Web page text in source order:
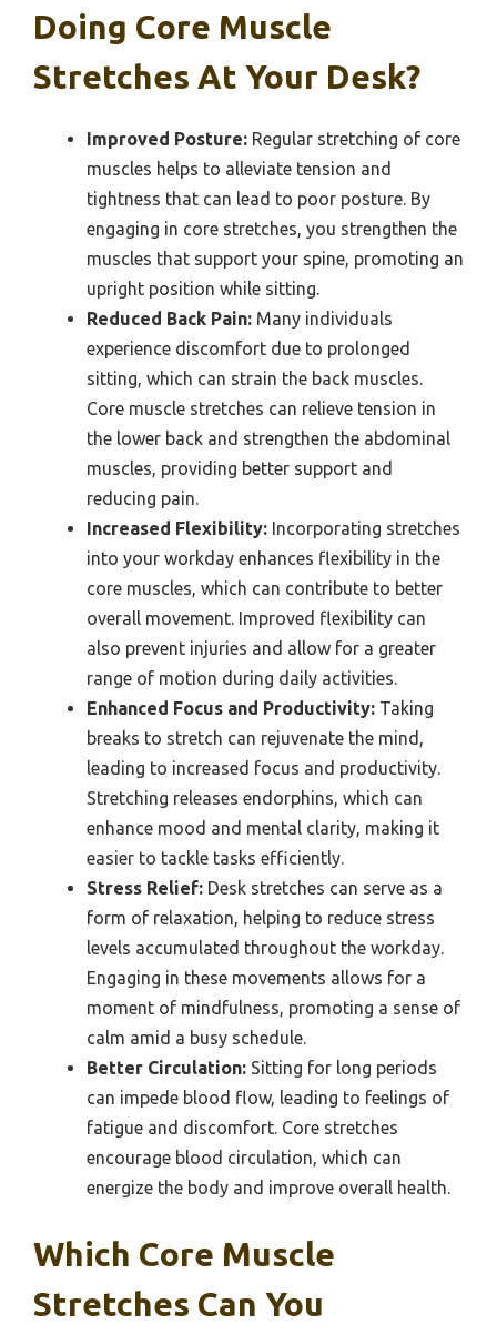
Doing Core Muscle
Stretches At Your Desk?
Improved Posture: Regular stretching of core
muscles helps to alleviate tension and
tightness that can lead to poor posture. By
engaging in core stretches, you strengthen the
muscles that support your spine, promoting an
upright position while sitting.
Reduced Back Pain: Many individuals
experience discomfort due to prolonged
sitting, which can strain the back muscles.
Core muscle stretches can relieve tension in
the lower back and strengthen the abdominal
muscles, providing better support and
reducing pain.
Increased Flexibility: Incorporating stretches
into your workday enhances flexibility in the
core muscles, which can contribute to better
overall movement. Improved flexibility can
also prevent injuries and allow for a greater
range of motion during daily activities.
Enhanced Focus and Productivity: Taking
breaks to stretch can rejuvenate the mind,
leading to increased focus and productivity.
Stretching releases endorphins, which can
enhance mood and mental clarity, making it
easier to tackle tasks efficiently.
Stress Relief: Desk stretches can serve as a
form of relaxation, helping to reduce stress
levels accumulated throughout the workday.
Engaging in these movements allows for a
moment of mindfulness, promoting a sense of
calm amid a busy schedule.
Better Circulation: Sitting for long periods
can impede blood flow, leading to feelings of
fatigue and discomfort. Core stretches
encourage blood circulation, which can
energize the body and improve overall health.
Which Core Muscle
Stretches Can You